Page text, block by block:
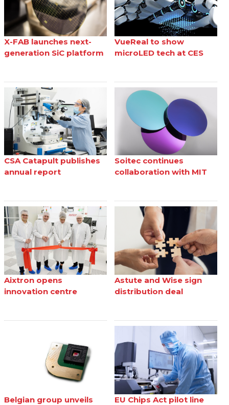
X-FAB launches next-
generation SiC platform
VueReal to show
microLED tech at CES
CSA Catapult publishes
annual report
Soitec continues
collaboration with MIT
Aixtron opens
innovation centre
Astute and Wise sign
distribution deal
Belgian group unveils
EU Chips Act pilot line